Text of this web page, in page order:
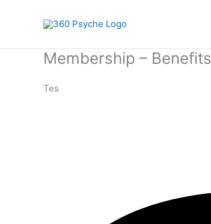
Membership – Benefits
Tes